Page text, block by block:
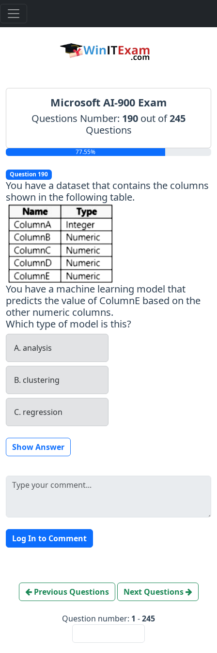
Microsoft AI-900 Exam
Questions Number: 190 out of245
Questions
77.55%
Question 190
You have a dataset that contains the columns
shown in the following table.
You have a machine learning model that
predicts the value of ColumnE based on the
other numeric columns.
Which type of model is this?
A. analysis
B. clustering
C. regression
Show Answer
Log In to Comment
Previous Questions Next Questions
Question number: 1 -245